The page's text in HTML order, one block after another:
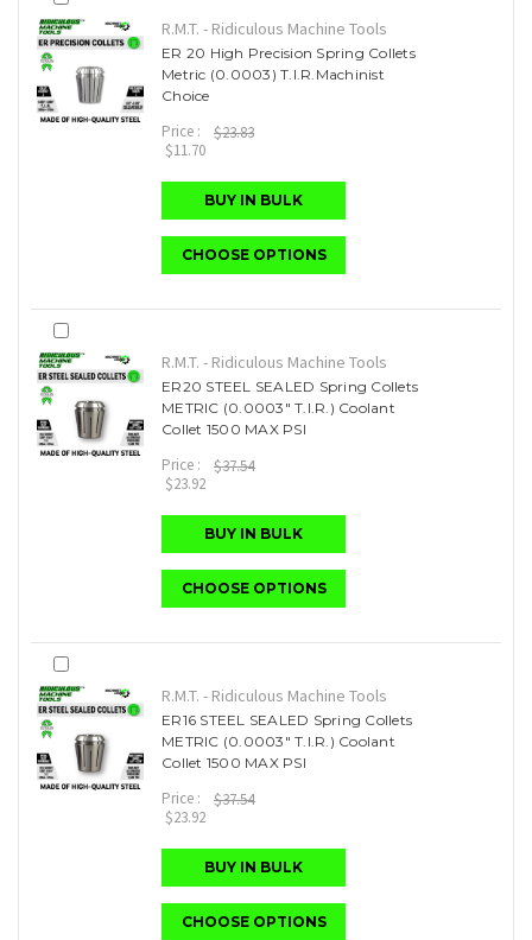
R.M.T. - Ridiculous Machine Tools
ER 20 High Precision Spring Collets
Metric (0.0003) T.I.R.Machinist
Choice
Price :
$23.83
$11.70
BUY IN BULK
CHOOSE OPTIONS
R.M.T. - Ridiculous Machine Tools
ER20 STEEL SEALED Spring Collets
METRIC (0.0003" T.I.R.) Coolant
Collet 1500 MAX PSI
Price :
$37.54
$23.92
BUY IN BULK
CHOOSE OPTIONS
R.M.T. - Ridiculous Machine Tools
ER16 STEEL SEALED Spring Collets
METRIC (0.0003" T.I.R.) Coolant
Collet 1500 MAX PSI
Price :
$37.54
$23.92
BUY IN BULK
CHOOSE OPTIONS